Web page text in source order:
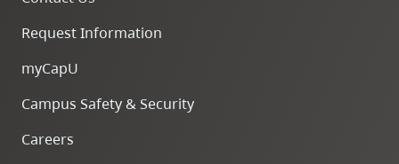
Request Information
myCapU
Campus Safety & Security
Careers